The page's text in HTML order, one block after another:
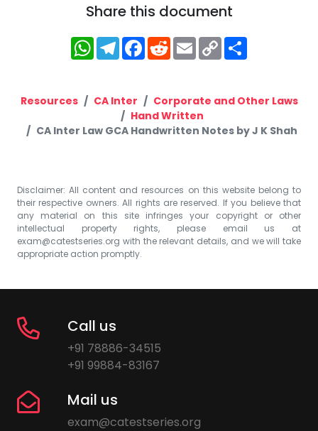
Share this document
WhatsApp
Telegram
Facebook
RedditEmailCopy
Link
Resources CA Inter
Corporate and Other Laws
Hand Written
CA Inter Law GCA Handwritten Notes by J K Shah
Disclaimer: All content and resources on this website belong to
their respective owners. All rights are reserved. If you believe that
any material on this site infringes your copyright or other
intellectual property rights, please email us at
exam@catestseries.org with the relevant details, and we will take
appropriate action promptly.
Call us
+91 78886-34515
+91 99884-83167
Mail us
exam@catestseries.org